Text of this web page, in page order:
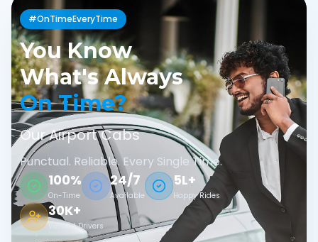
#OnTimeEveryTime
You Know
What's Always
On Time?
Our Airport Cabs
Punctual. Reliable. Every Single Time.
100%
On-Time
24/7
Available
5L+
Happy Rides
30K+
Verified Drivers